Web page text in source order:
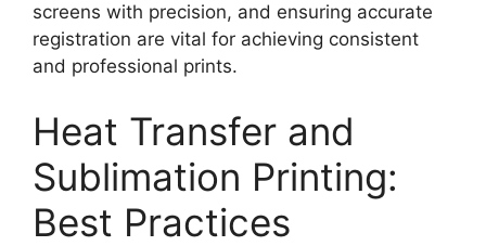
screens with precision, and ensuring accurate
registration are vital for achieving consistent
and professional prints.
Heat Transfer and
Sublimation Printing:
Best Practices